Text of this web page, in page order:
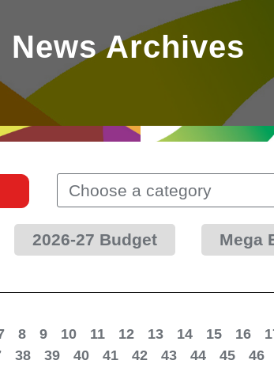
the
News Archives
Choose a category
2026-27 Budget Mega
8 9 10 11 12 13 14 15 16
38 39 40 41 42 43 44 45 46